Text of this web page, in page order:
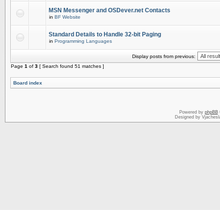
MSN Messenger and OSDever.net Contacts
in BF Website
Standard Details to Handle 32-bit Paging
in Programming Languages
Display posts from previous:
Page 1 of 3 [ Search found 51 matches ]
Board index
Powered by phpBB
Designed by